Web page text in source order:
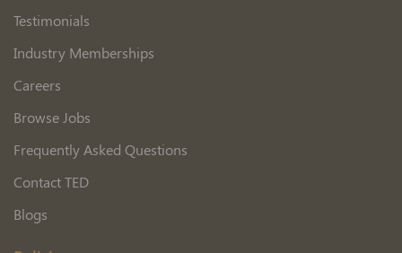
Testimonials
Industry Memberships
Careers
Browse Jobs
Frequently Asked Questions
Contact TED
Blogs